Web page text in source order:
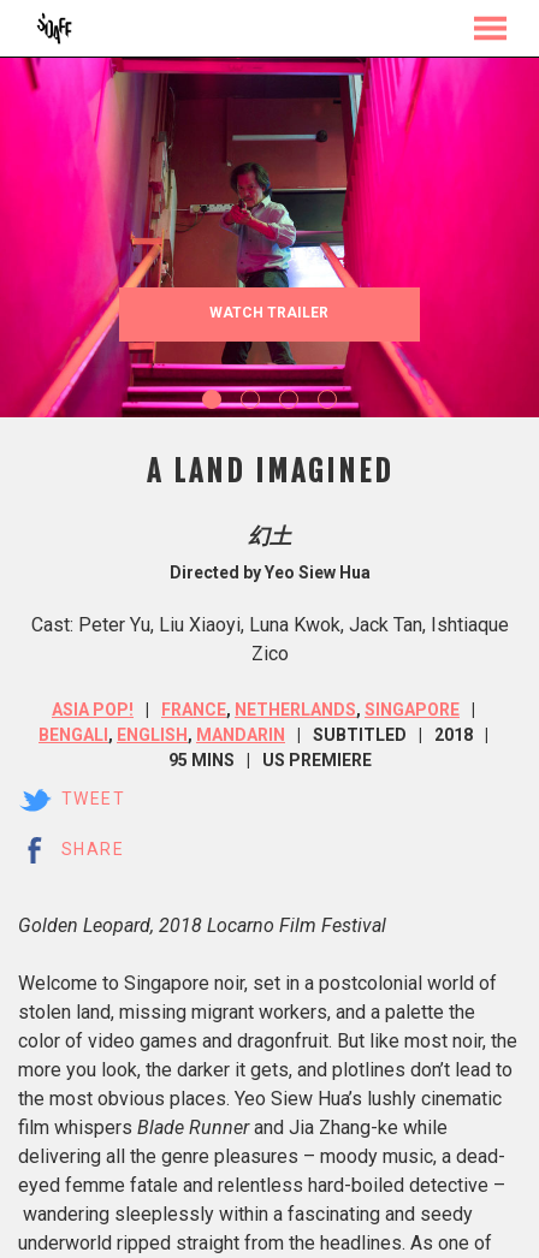
Skip
WATCH TRAILER
A LAND IMAGINED
幻土
Directed by Yeo Siew Hua
Cast: Peter Yu, Liu Xiaoyi, Luna Kwok, Jack Tan, Ishtiaque
Zico
ASIA POP! FRANCE, NETHERLANDS, SINGAPORE
BENGALI , ENGLISH , MANDARIN SUBTITLED
2018
95 MINS
US PREMIERE
TWEET
SHARE
Golden Leopard, 2018 Locarno Film Festival
Welcome to Singapore noir, set in a postcolonial world of
stolen land, missing migrant workers, and a palette the
color of video games and dragonfruit. But like most noir, the
more you look, the darker it gets, and plotlines don’t lead to
the most obvious places. Yeo Siew Hua’s lushly cinematic
film whispers Blade Runnerand Jia Zhang-ke while
delivering all the genre pleasures – moody music, a dead-
eyed femme fatale and relentless hard-boiled detective –
wandering sleeplessly within a fascinating and seedy
underworld ripped straight from the headlines. As one of